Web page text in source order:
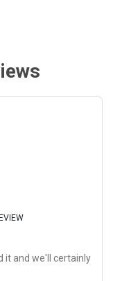
it and we'll certainly